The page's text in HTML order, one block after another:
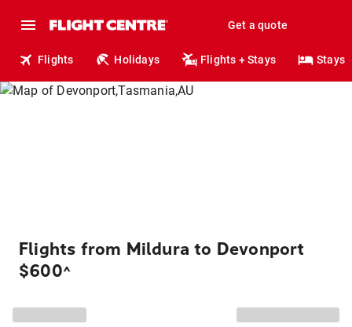
Get a quote
Flights Holidays Flights + Stays Stays
Flights from Mildura to Devonport
$600^